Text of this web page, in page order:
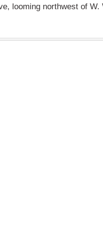
looming northwest of W.